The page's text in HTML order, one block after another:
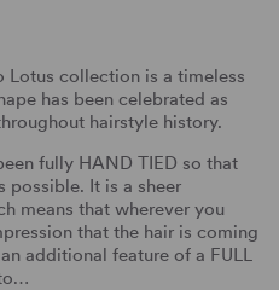
Lotus collection is a timeless
has been celebrated as
hairstyle history.
fully HAND TIED so that
possible. It is a sheer
means that wherever you
that the hair is coming
additional feature of a FULL